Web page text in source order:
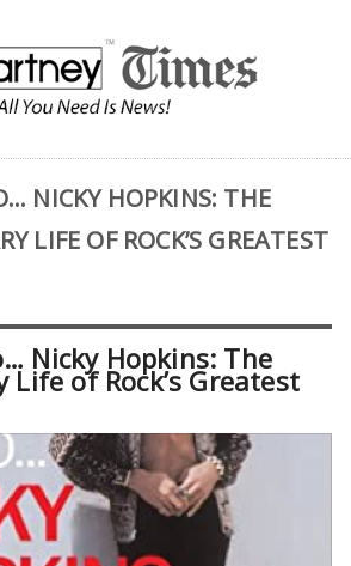
NICKY HOPKINS: THE
LIFE OF ROCK’S GREATEST
Nicky Hopkins: The
of Rock’s Greatest